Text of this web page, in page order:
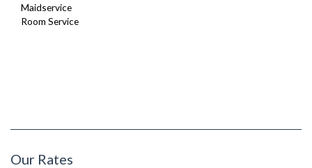
Maidservice
Room Service
Our Rates